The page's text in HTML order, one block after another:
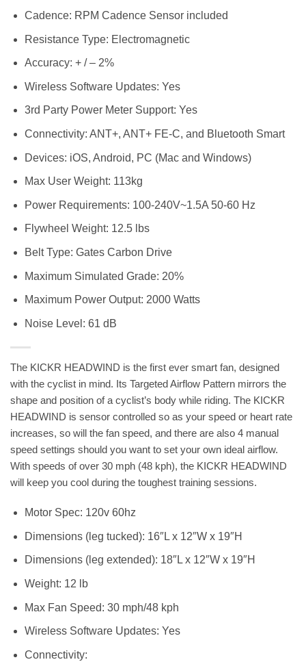
Cadence: RPM Cadence Sensor included
Resistance Type: Electromagnetic
Accuracy: + / – 2%
Wireless Software Updates: Yes
3rd Party Power Meter Support: Yes
Connectivity: ANT+, ANT+ FE-C, and Bluetooth Smart
Devices: iOS, Android, PC (Mac and Windows)
Max User Weight: 113kg
Power Requirements: 100-240V~1.5A 50-60 Hz
Flywheel Weight: 12.5 lbs
Belt Type: Gates Carbon Drive
Maximum Simulated Grade: 20%
Maximum Power Output: 2000 Watts
Noise Level: 61 dB
The KICKR HEADWIND is the first ever smart fan, designed
with the cyclist in mind. Its Targeted Airflow Pattern mirrors the
shape and position of a cyclist’s body while riding. The KICKR
HEADWIND is sensor controlled so as your speed or heart rate
increases, so will the fan speed, and there are also 4 manual
speed settings should you want to set your own ideal airflow.
With speeds of over 30 mph (48 kph), the KICKR HEADWIND
will keep you cool during the toughest training sessions.
Motor Spec: 120v 60hz
Dimensions (leg tucked): 16″L x 12″W x 19″H
Dimensions (leg extended): 18″L x 12″W x 19″H
Weight: 12 lb
Max Fan Speed: 30 mph/48 kph
Wireless Software Updates: Yes
Connectivity: